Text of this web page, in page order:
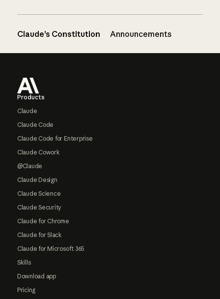
Claude’s Constitution Announcements
Products
Claude
Claude Code
Claude Code for Enterprise
Claude Cowork
@Claude
Claude Design
Claude Science
Claude Security
Claude for Chrome
Claude for Slack
Claude for Microsoft 365
Skills
Download app
Pricing